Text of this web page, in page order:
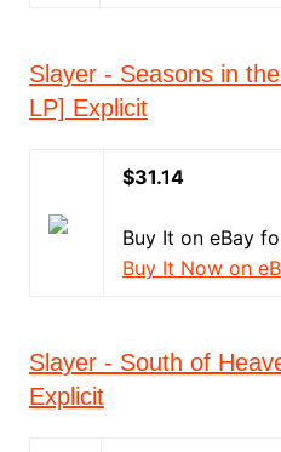
Slayer - Seasons in
LP] Explicit
$31.14
Buy It on eBay
Buy It Now on
Slayer - South of
Explicit